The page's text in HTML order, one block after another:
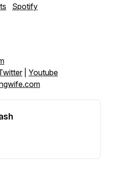
Spotify
| Youtube